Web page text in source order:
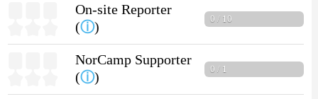
On-site Reporter
(ⓘ)
0 / 10
NorCamp Supporter
(ⓘ)
0 / 1